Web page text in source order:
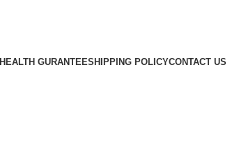
HEALTH GURANTEESHIPPING POLICYCONTACT US